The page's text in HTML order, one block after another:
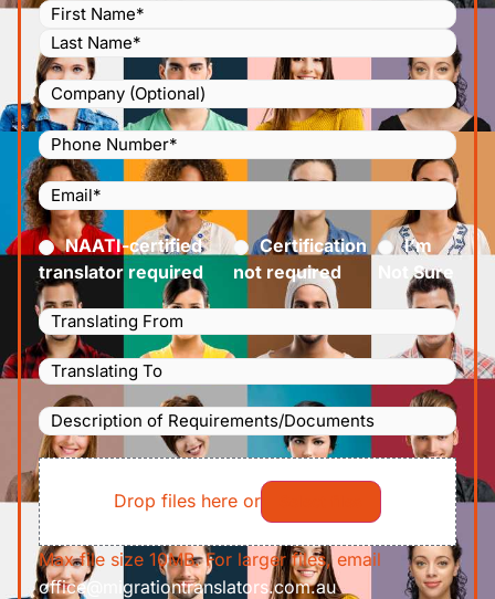
Name (Required)
Company
Phone
Number
(Required)
Email(Required)
Certified(Required)
NAATI-certified
translator required
Certification
not required
I’m
Not Sure
Languages
Translating
From(Required)
Languages
Translating
To(Required)
Description
of
Requirements/Documents
File
Drop files here or
Max file size 10MB. For larger files, email
office@migrationtranslators.com.au